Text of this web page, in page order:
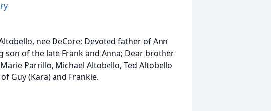
nee DeCore; Devoted father of Ann
son of the late Frank and Anna; Dear brother
Parrillo, Michael Altobello, Ted Altobello
Guy (Kara) and Frankie.